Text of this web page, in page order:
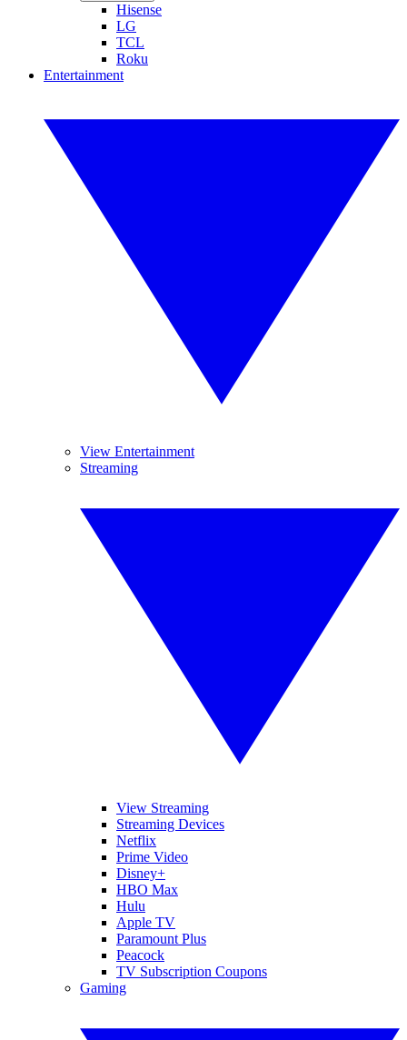
Hisense
LG
TCL
Roku
Entertainment
View Entertainment
Streaming
View Streaming
Streaming Devices
Netflix
Prime Video
Disney+
HBO Max
Hulu
Apple TV
Paramount Plus
Peacock
TV Subscription Coupons
Gaming